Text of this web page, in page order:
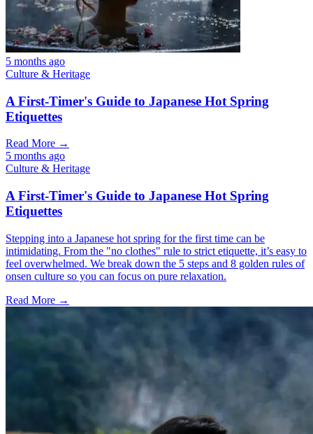
5 months ago
Culture & Heritage
A First-Timer's Guide to Japanese Hot Spring
Etiquettes
Read More →
5 months ago
Culture & Heritage
A First-Timer's Guide to Japanese Hot Spring
Etiquettes
Stepping into a Japanese hot spring for the first time can be
intimidating. From the "no clothes" rule to strict etiquette, it’s easy to
feel overwhelmed. We break down the 5 steps and 8 golden rules of
onsen culture so you can focus on pure relaxation.
Read More →